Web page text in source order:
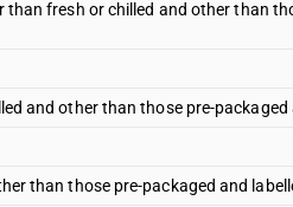
fresh or chilled and other than
and other than those pre-
than those pre-packaged and